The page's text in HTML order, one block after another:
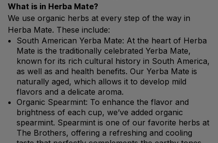
What is in Herba Mate?
We use organic herbs at every step of the way in
Herba Mate. These include:
South American Yerba Mate: At the heart of Herba
Mate is the traditionally celebrated Yerba Mate,
known for its rich cultural history in South America,
as well as and health benefits. Our Yerba Mate is
naturally aged, which allows it to develop mild
flavors and a delicate aroma.
Organic Spearmint: To enhance the flavor and
brightness of each cup, we’ve added organic
spearmint. Spearmint is one of our favorite herbs at
The Brothers, offering a refreshing and cooling